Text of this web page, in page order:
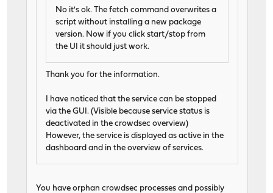
No it's ok. The fetch command overwrites a
script without installing a new package
version. Now if you click start/stop from
the UI it should just work.
Thank you for the information.
I have noticed that the service can be stopped
via the GUI. (Visible because service status is
deactivated in the crowdsec overview)
However, the service is displayed as active in the
dashboard and in the overview of services.
You have orphan crowdsec processes and possibly